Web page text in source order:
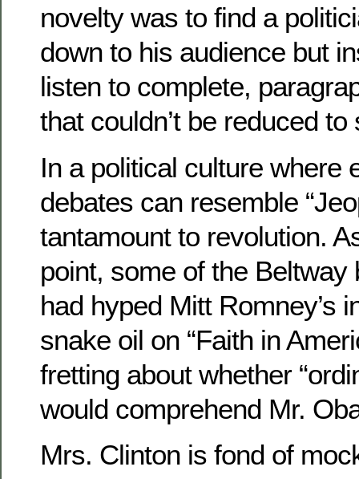
novelty was to find a
down to his audience but
listen to complete,
that couldn’t be reduced
In a political culture where
debates can resemble
tantamount to revolution.
point, some of the Beltway
had hyped Mitt Romney’s
snake oil on “Faith in
fretting about whether
would comprehend Mr.
Mrs. Clinton is fond of